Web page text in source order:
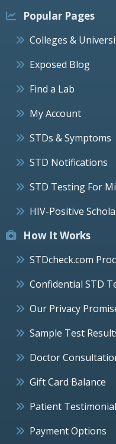
Popular Pages
Colleges &
Exposed Blog
Find a Lab
My Account
STDs & Symptoms
STD Notifications
STD Testing For
HIV-Positive
How It Works
STDcheck.com
Confidential STD
Our Privacy
Sample Test
Doctor
Gift Card Balance
Patient
Payment Options